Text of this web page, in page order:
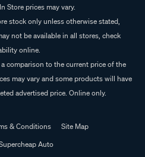
Store prices may vary.
stock only unless otherwise stated,
not be available in all stores, check
online.
comparison to the current price of the
may vary and some products will have
advertised price. Online only.
& Conditions
Site Map
Auto